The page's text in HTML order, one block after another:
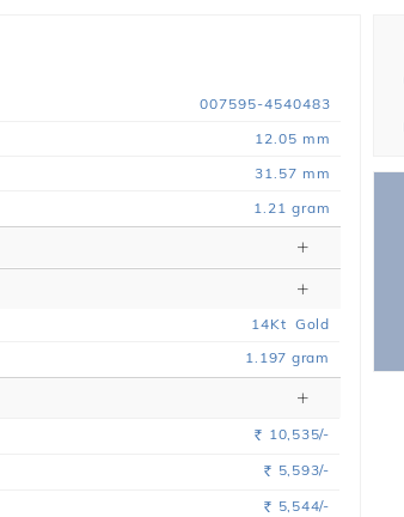
007595-4540483
12.05 mm
31.57 mm
1.21 gram
14Kt Gold
1.197 gram
Rs. 10,535/-
Rs. 5,593/-
Rs. 5,544/-